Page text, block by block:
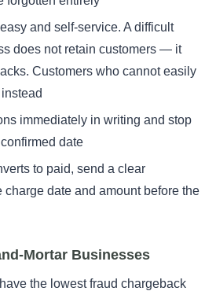
and self-service. A difficult
does not retain customers — it
Customers who cannot easily
immediately in writing and stop
date
to paid, send a clear
charge date and amount before the
Mortar Businesses
the lowest fraud chargeback